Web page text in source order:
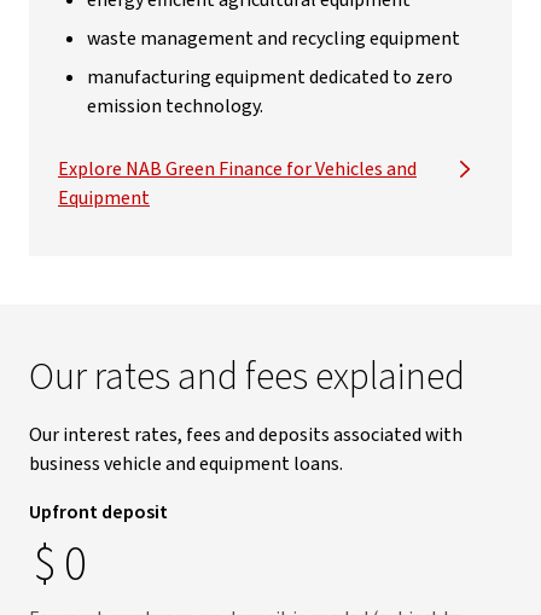
waste management and recycling equipment
manufacturing equipment dedicated to zero
emission technology.
Explore NAB Green Finance for Vehicles and
Equipment
Our rates and fees explained
Our interest rates, fees and deposits associated with
business vehicle and equipment loans.
Upfront deposit
$0